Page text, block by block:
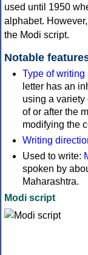
used until 1950
alphabet.
the Modi script.
Notable
Type of writing
letter has an
using a
of or after the
modifying the
Writing
Used to write:
spoken by
Maharashtra.
Modi script